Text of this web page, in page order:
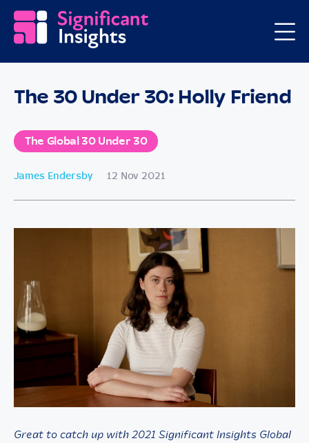
The Global 30 Under 30
The 30 Under 30: Holly Friend
James Endersby 12 Nov 2021
Great to catch up with 2021 Significant Insights Global